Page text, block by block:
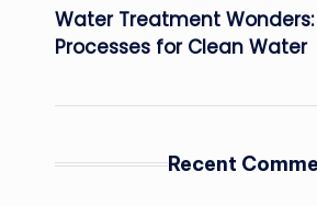
Water Treatment
Processes for Clean Water
Recent